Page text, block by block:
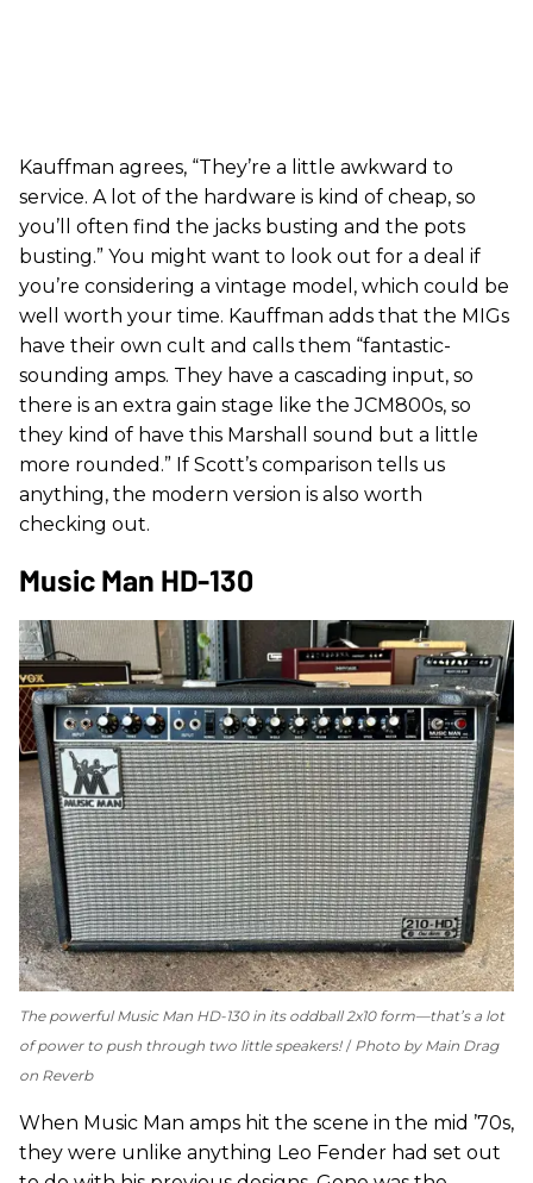
Kauffman agrees, “They’re a little awkward to
service. A lot of the hardware is kind of cheap, so
you’ll often find the jacks busting and the pots
busting.” You might want to look out for a deal if
you’re considering a vintage model, which could be
well worth your time. Kauffman adds that the MIGs
have their own cult and calls them “fantastic-
sounding amps. They have a cascading input, so
there is an extra gain stage like the JCM800s, so
they kind of have this Marshall sound but a little
more rounded.” If Scott’s comparison tells us
anything, the modern version is also worth
checking out.
Music Man HD-130
The powerful Music Man HD-130 in its oddball 2x10 form—that’s a lot
of power to push through two little speakers! Photo by Main Drag
on Reverb
When Music Man amps hit the scene in the mid ’70s,
they were unlike anything Leo Fender had set out